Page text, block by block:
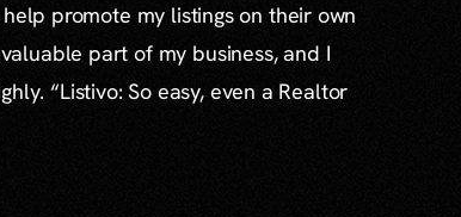
promote my listings on their own
part of my business, and I
“Listivo: So easy, even a Realtor